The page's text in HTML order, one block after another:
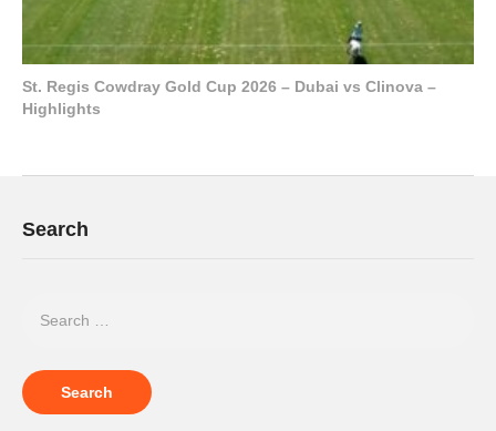
St. Regis Cowdray Gold Cup 2026 – Dubai vs Clinova –
Highlights
Search